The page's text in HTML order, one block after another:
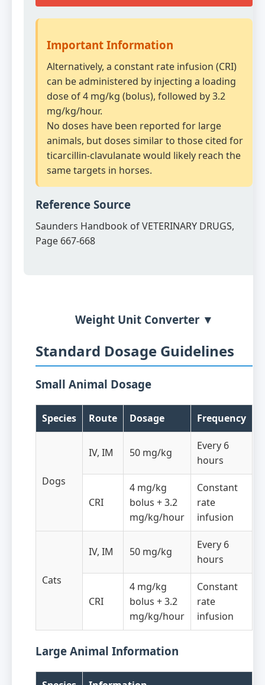
Important Information
Alternatively, a constant rate infusion (CRI)
can be administered by injecting a loading
dose of 4 mg/kg (bolus), followed by 3.2
mg/kg/hour.
No doses have been reported for large
animals, but doses similar to those cited for
ticarcillin-clavulanate would likely reach the
same targets in horses.
Reference Source
Saunders Handbook of VETERINARY DRUGS,
Page 667-668
Weight Unit Converter ▼
Standard Dosage Guidelines
Small Animal Dosage
Species Route Dosage Frequency
Dogs
IV, IM 50 mg/kg
Every 6
hours
CRI
4 mg/kg
bolus + 3.2
mg/kg/hour
Constant
rate
infusion
Cats
IV, IM 50 mg/kg
Every 6
hours
CRI
4 mg/kg
bolus + 3.2
mg/kg/hour
Constant
rate
infusion
Large Animal Information